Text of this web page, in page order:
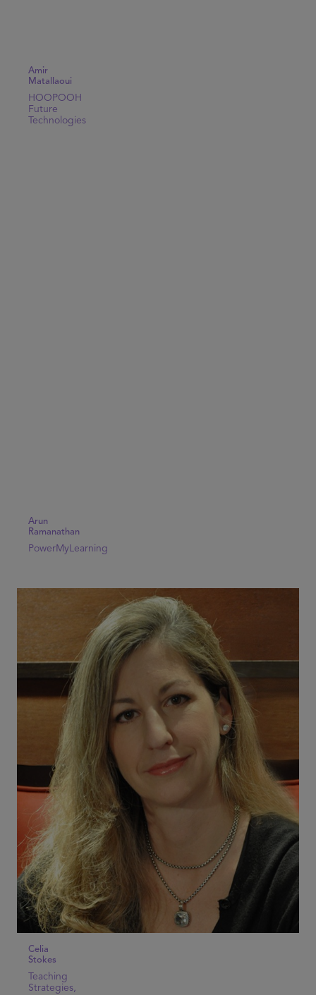
Amir
Matallaoui
HOOPOOH
Future
Technologies
Arun
Ramanathan
PowerMyLearning
Celia
Stokes
Teaching
Strategies,